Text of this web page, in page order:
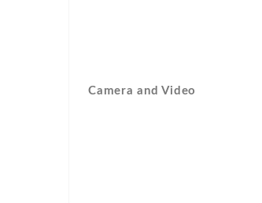
Camera and Video